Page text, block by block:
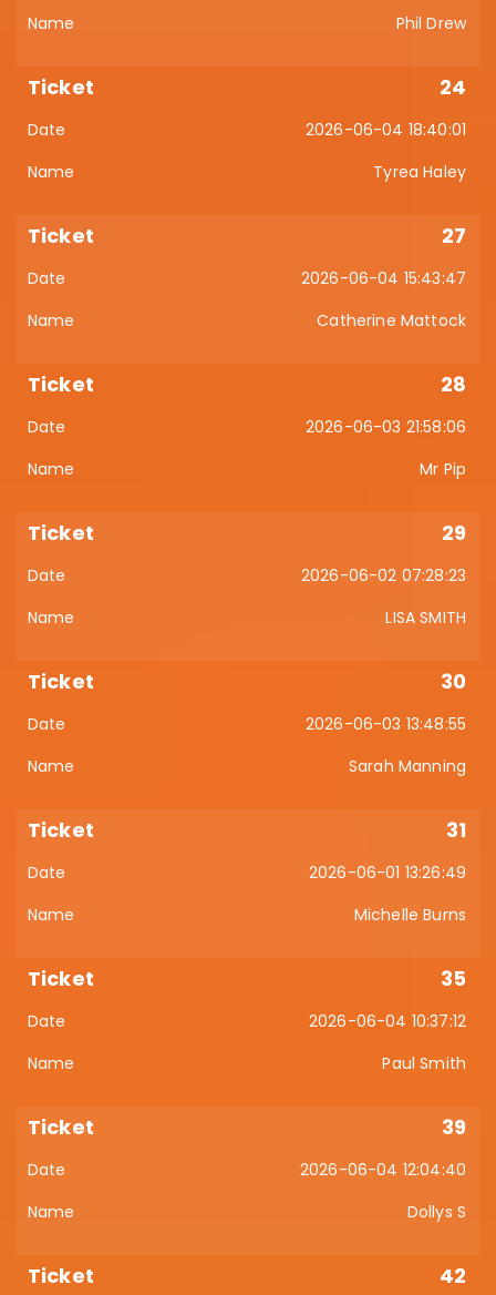
Phil Drew
24
2026-06-04 18:40:01
Tyrea Haley
27
2026-06-04 15:43:47
Catherine Mattock
28
2026-06-03 21:58:06
Mr Pip
29
2026-06-02 07:28:23
LISA SMITH
30
2026-06-03 13:48:55
Sarah Manning
31
2026-06-01 13:26:49
Michelle Burns
35
2026-06-04 10:37:12
Paul Smith
39
2026-06-04 12:04:40
Dollys S
42